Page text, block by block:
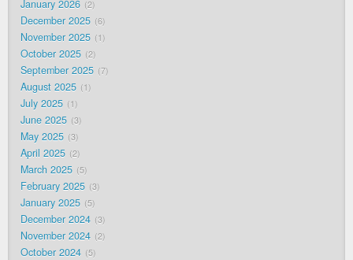
January 2026 2
December 2025 6
November 2025 1
October 2025 2
September 2025 7
August 2025 1
July 2025 1
June 2025 3
May 2025 3
April 2025 2
March 2025 5
February 2025 3
January 2025 5
December 2024 3
November 2024 2
October 2024 5